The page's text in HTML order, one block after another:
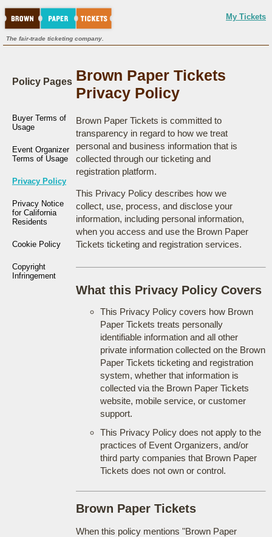
My Tickets
The fair-trade ticketing company.
Policy Pages
Buyer Terms of
Usage
Event Organizer
Terms of Usage
Privacy Policy
Privacy Notice
for California
Residents
Cookie Policy
Copyright
Infringement
Brown Paper Tickets
Privacy Policy
Brown Paper Tickets is committed to
transparency in regard to how we treat
personal and business information that is
collected through our ticketing and
registration platform.
This Privacy Policy describes how we
collect, use, process, and disclose your
information, including personal information,
when you access and use the Brown Paper
Tickets ticketing and registration services.
What this Privacy Policy Covers
This Privacy Policy covers how Brown
Paper Tickets treats personally
identifiable information and all other
private information collected on the Brown
Paper Tickets ticketing and registration
system, whether that information is
collected via the Brown Paper Tickets
website, mobile service, or customer
support.
This Privacy Policy does not apply to the
practices of Event Organizers, and/or
third party companies that Brown Paper
Tickets does not own or control.
Brown Paper Tickets
When this policy mentions "Brown Paper